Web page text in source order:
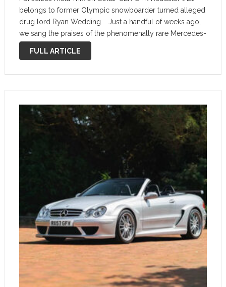
belongs to former Olympic snowboarder turned alleged
drug lord Ryan Wedding. Just a handful of weeks ago,
we sang the praises of the phenomenally rare Mercedes-
Benz CLK GTR Roadster. It’s an extremely rare open-top
version of the …
FULL ARTICLE